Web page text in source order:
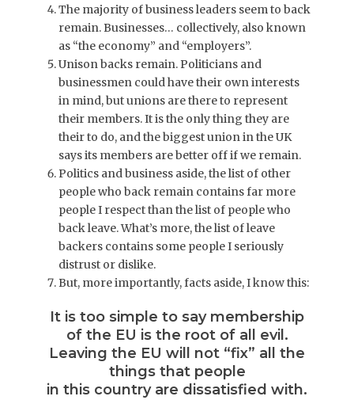
The majority of business leaders seem to back
remain. Businesses… collectively, also known
as “the economy” and “employers”.
Unison backs remain. Politicians and
businessmen could have their own interests
in mind, but unions are there to represent
their members. It is the only thing they are
their to do, and the biggest union in the UK
says its members are better off if we remain.
Politics and business aside, the list of other
people who back remain contains far more
people I respect than the list of people who
back leave. What’s more, the list of leave
backers contains some people I seriously
distrust or dislike.
But, more importantly, facts aside, I know this:
It is too simple to say membership
of the EU is the root of all evil.
Leaving the EU will not “fix” all the
things that people
in this country are dissatisfied with.